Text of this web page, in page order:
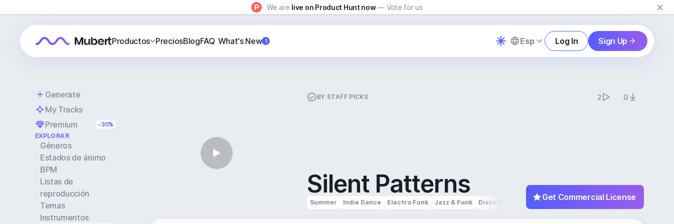
We are live on Product Hunt now — Vote for us
Productos PreciosBlogFAQ What's New 1 Esp Log In Sign Up
Generate
My Tracks
Premium
-30%
EXPLORAR
Géneros
Estados de ánimo
BPM
Listas de
reproducción
Temas
Instrumentos
BY STAFF PICKS 2 0
Get Commercial License
Silent Patterns
Summer Indie Dance Electro Funk Jazz & Funk Disco Music